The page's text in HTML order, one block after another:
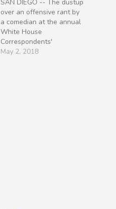
SAN DIEGO -- The dustup
over an offensive rant by
a comedian at the annual
White House
Correspondents'
Association dinner should
May 2, 2018